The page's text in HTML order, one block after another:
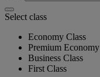
Select class
Economy Class
Premium Economy
Business Class
First Class